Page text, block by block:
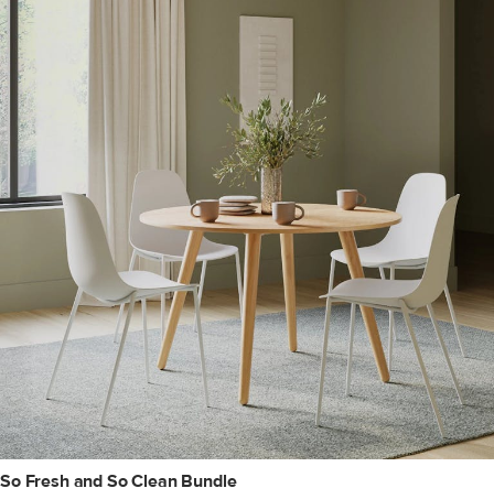
So Fresh and So Clean Bundle